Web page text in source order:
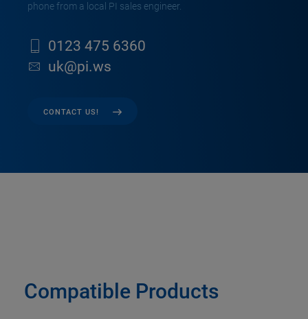
phone from a local PI sales engineer.
0123 475 6360
uk@pi.ws
CONTACT US!
Compatible Products